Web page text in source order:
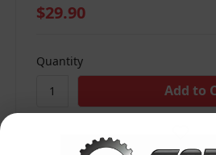
$29.90
Quantity